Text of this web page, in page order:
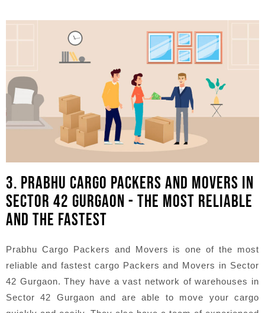
3. PRABHU CARGO PACKERS AND MOVERS IN
SECTOR 42 GURGAON - THE MOST RELIABLE
AND THE FASTEST
Prabhu Cargo Packers and Movers is one of the most
reliable and fastest cargo Packers and Movers in Sector
42 Gurgaon. They have a vast network of warehouses in
Sector 42 Gurgaon and are able to move your cargo